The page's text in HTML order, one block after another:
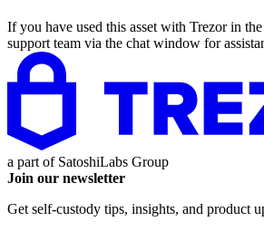
If you have used this asset with Trezor in
support team via the chat window for
a part of SatoshiLabs Group
Join our newsletter
Get self-custody tips, insights, and product